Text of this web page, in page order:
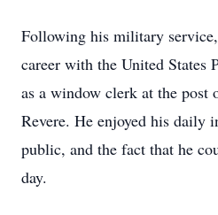
Following his military
career with the United States
as a window clerk at the post
Revere. He enjoyed his daily
public, and the fact that he
day.